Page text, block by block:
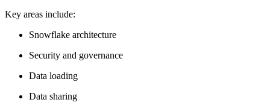
Key areas include:
Snowflake architecture
Security and governance
Data loading
Data sharing